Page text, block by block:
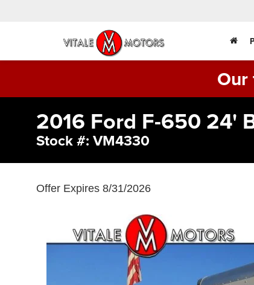
Our
2016 Ford F-650 24'
Stock #: VM4330
Offer Expires 8/31/2026